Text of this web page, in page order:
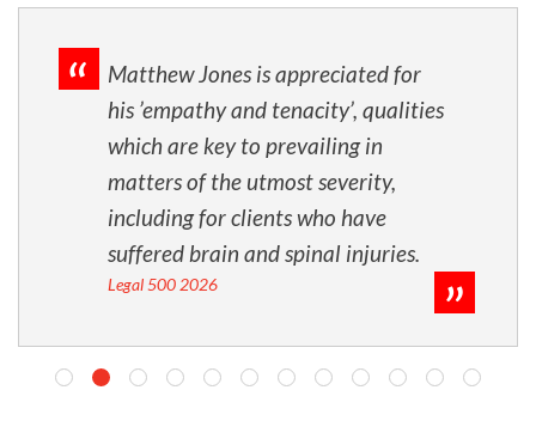
Matthew Jones is appreciated for
his ’empathy and tenacity’, qualities
which are key to prevailing in
matters of the utmost severity,
including for clients who have
suffered brain and spinal injuries.
Legal 500 2026